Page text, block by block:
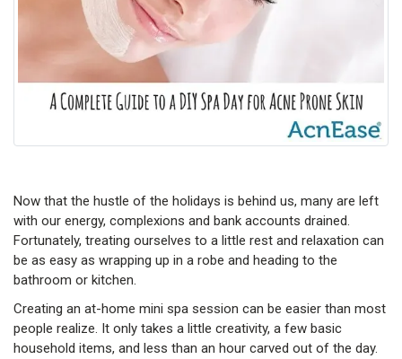
Now that the hustle of the holidays is behind us, many are left
with our energy, complexions and bank accounts drained.
Fortunately, treating ourselves to a little rest and relaxation can
be as easy as wrapping up in a robe and heading to the
bathroom or kitchen.
Creating an at-home mini spa session can be easier than most
people realize. It only takes a little creativity, a few basic
household items, and less than an hour carved out of the day.